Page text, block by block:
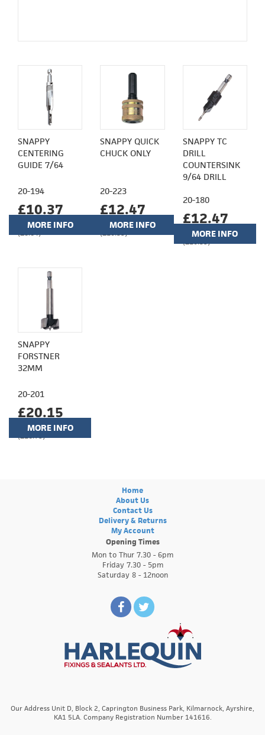
SNAPPY
CENTERING
GUIDE 7/64
20-194
£10.37
(£8.64)
MORE INFO
SNAPPY QUICK
CHUCK ONLY
20-223
£12.47
(£10.39)
MORE INFO
SNAPPY TC
DRILL
COUNTERSINK
9/64 DRILL
20-180
£12.47
(£10.39)
MORE INFO
SNAPPY
FORSTNER
32MM
20-201
£20.15
(£16.79)
MORE INFO
Home
About Us
Contact Us
Delivery & Returns
My Account
Opening Times
Mon to Thur 7.30 - 6pm
Friday 7.30 - 5pm
Saturday 8 - 12noon
Our Address Unit D, Block 2, Caprington Business Park, Kilmarnock, Ayrshire,
KA1 5LA. Company Registration Number 141616.